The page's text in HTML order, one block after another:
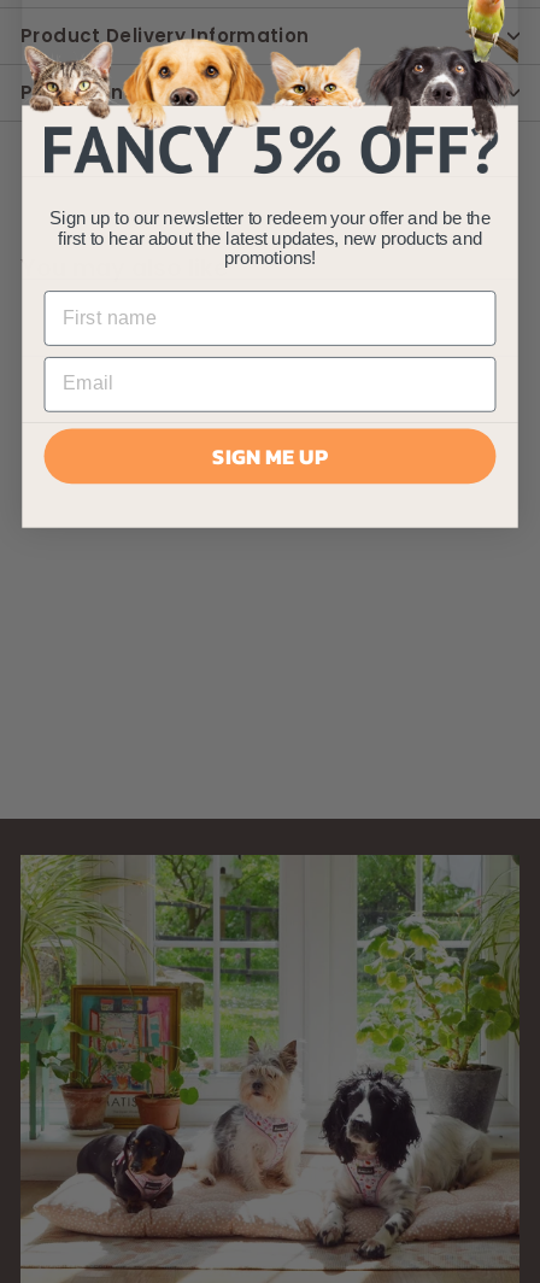
Product Delivery Information
Product Instruction
You may also like
9
Sign up to our newsletter to redeem your offer and be the
first to hear about the latest updates, new products and
promotions!
SIGN ME UP